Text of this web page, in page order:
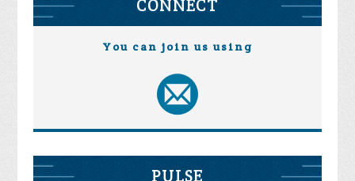
CONNECT
You can join us using
PULSE